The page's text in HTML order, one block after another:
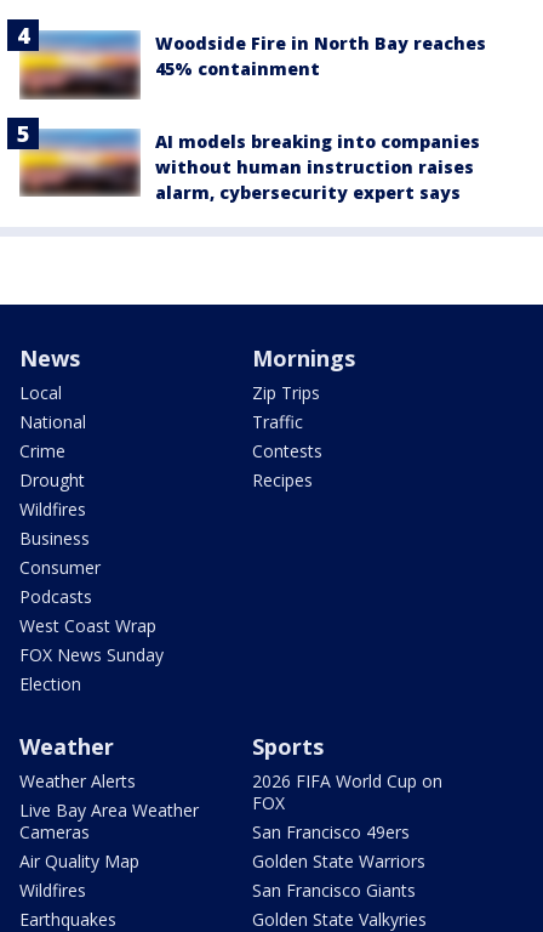
Woodside Fire in North Bay reaches
45% containment
AI models breaking into companies
without human instruction raises
alarm, cybersecurity expert says
News
Local
National
Crime
Drought
Wildfires
Business
Consumer
Podcasts
West Coast Wrap
FOX News Sunday
Election
Mornings
Zip Trips
Traffic
Contests
Recipes
Weather
Weather Alerts
Live Bay Area Weather
Cameras
Air Quality Map
Wildfires
Earthquakes
Sports
2026 FIFA World Cup on
FOX
San Francisco 49ers
Golden State Warriors
San Francisco Giants
Golden State Valkyries